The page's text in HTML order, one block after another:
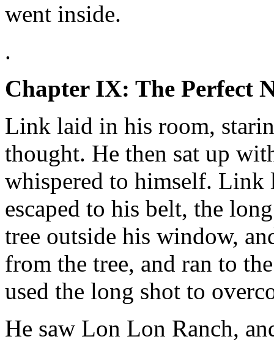
went inside.
.
Chapter IX: The Perfect
Link laid in his room,
thought. He then sat up
whispered to himself. Link
escaped to his belt, the
tree outside his window,
from the tree, and ran to
used the long shot to
He saw Lon Lon Ranch,